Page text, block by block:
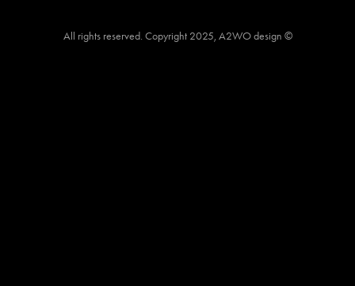
All rights reserved. Copyright 2025, A2WO design ©